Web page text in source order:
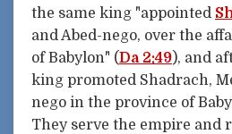
the same king "appointed
and Abed-nego, over the
of Babylon" (Da 2:49), and
king promoted Shadrach,
nego in the province of
They serve the empire and